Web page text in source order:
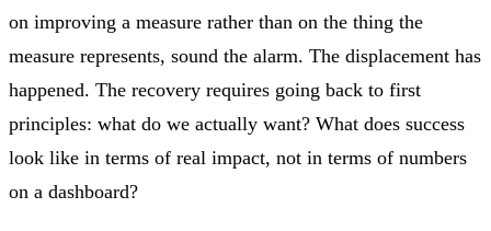
on improving a measure rather than on the thing the
measure represents, sound the alarm. The displacement has
happened. The recovery requires going back to first
principles: what do we actually want? What does success
look like in terms of real impact, not in terms of numbers
on a dashboard?